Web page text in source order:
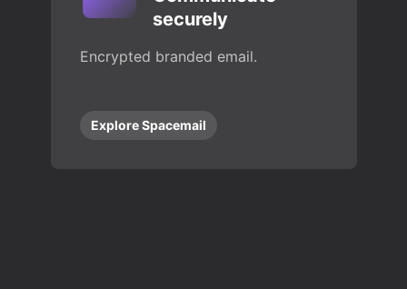
securely
Encrypted branded email.
Explore Spacemail